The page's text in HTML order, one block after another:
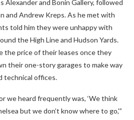
Alexander and Bonin Gallery, followed
and Andrew Kreps. As he met with
told him they were unhappy with
the High Line and Hudson Yards.
the price of their leases once they
their one-story garages to make way
technical offices.
we heard frequently was, ‘We think
but we don’t know where to go,'”